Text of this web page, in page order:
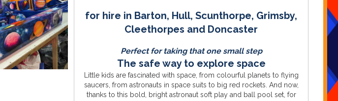
for hire in Barton, Hull, Scunthorpe, Grimsby,
Cleethorpes and Doncaster
Perfect for taking that one small step
The safe way to explore space
Little kids are fascinated with space, from colourful planets to flying
saucers, from astronauts in space suits to big red rockets. And now,
thanks to this bold, bright astronaut soft play and ball pool set, for